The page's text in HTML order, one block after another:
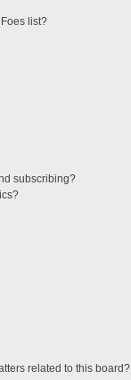
list?
subscribing?
related to this board?